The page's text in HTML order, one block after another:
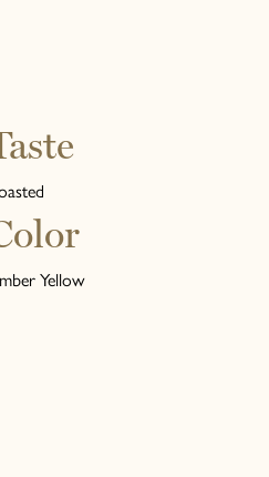
Yellow